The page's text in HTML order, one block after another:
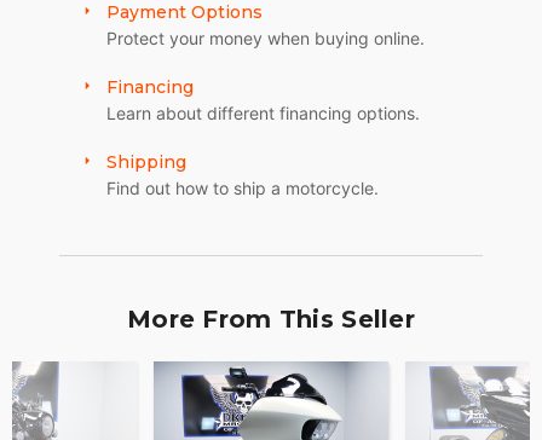
Payment Options
Protect your money when buying online.
Financing
Learn about different financing options.
Shipping
Find out how to ship a motorcycle.
More From This Seller